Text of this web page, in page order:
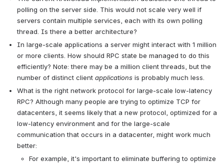
polling on the server side. This would not scale very well if
servers contain multiple services, each with its own polling
thread. Is there a better architecture?
In large-scale applications a server might interact with 1 million
or more clients. How should RPC state be managed to do this
efficiently? Note: there may be a million client threads, but the
number of distinct client applications is probably much less.
What is the right network protocol for large-scale low-latency
RPC? Although many people are trying to optimize TCP for
datacenters, it seems likely that a new protocol, optimized for a
low-latency environment and for the large-scale
communication that occurs in a datacenter, might work much
better:
For example, it's important to eliminate buffering to optimize